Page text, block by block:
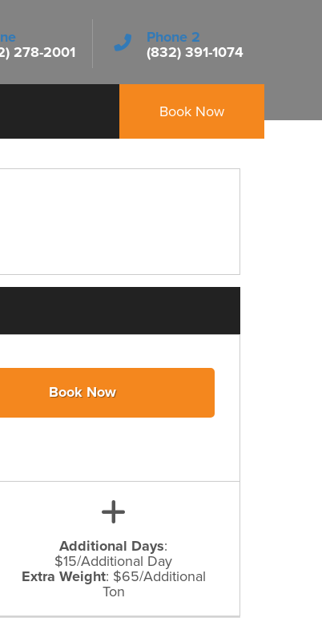
278-2001
Phone 2
(832) 391-1074
Book Now
Book Now
Additional Days:
$15/Additional Day
Extra Weight: $65/Additional
Ton